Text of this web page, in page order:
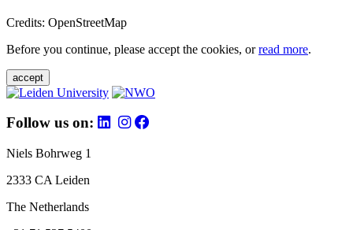
Credits: OpenStreetMap
Before you continue, please accept the cookies, orread more.
accept
Follow us on:
Niels Bohrweg 1
2333 CA Leiden
The Netherlands